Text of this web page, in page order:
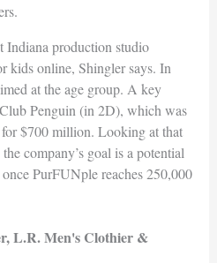
production studio
kids online, Shingler says. In
at the age group. A key
Penguin (in 2D), which was
$700 million. Looking at that
company’s goal is a potential
PurFUNple reaches 250,000
L.R. Men's Clothier &